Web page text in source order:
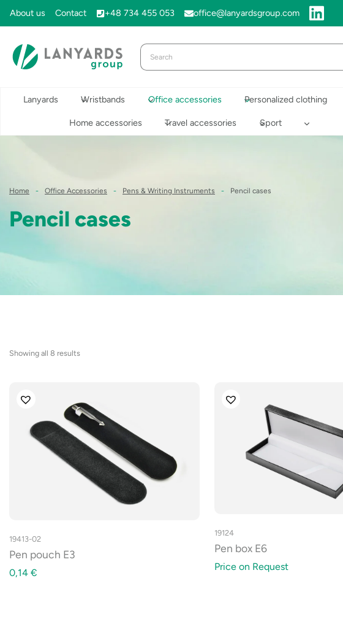
About us Contact +48 734 455 053 office@lanyardsgroup.com
Lanyards Wristbands Office accessories Personalized clothing
Home accessories Travel accessories Sport
Home - Office Accessories - Pens & Writing Instruments - Pencil cases
Pencil cases
Showing all 8 results
19413-02
Pen pouch E3
0,14 €
19124
Pen box E6
Price on Request